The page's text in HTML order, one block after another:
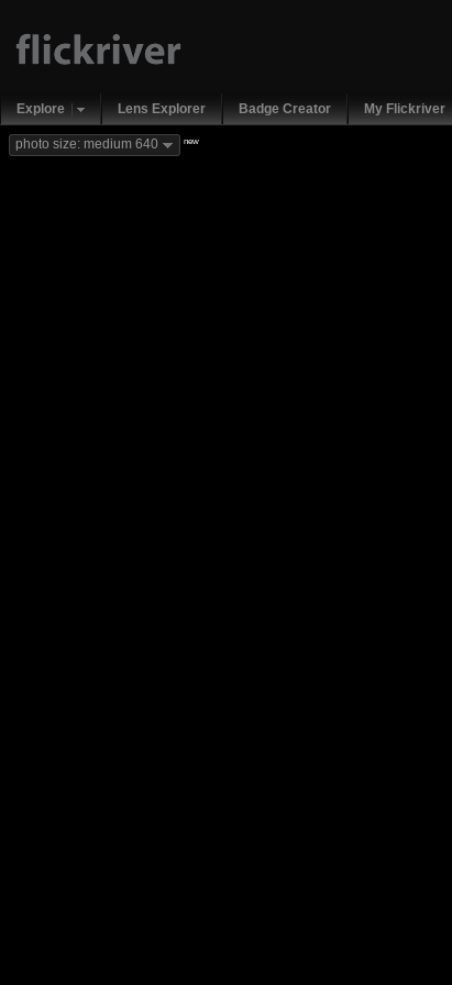
Explore Lens Explorer Badge Creator My Flickriver
photo size: medium 640 new